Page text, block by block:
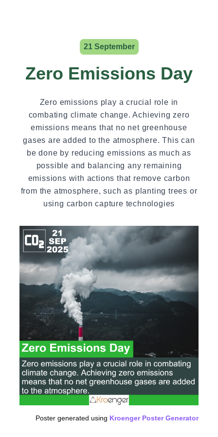
21 September
Zero Emissions Day
Zero emissions play a crucial role in
combating climate change. Achieving zero
emissions means that no net greenhouse
gases are added to the atmosphere. This can
be done by reducing emissions as much as
possible and balancing any remaining
emissions with actions that remove carbon
from the atmosphere, such as planting trees or
using carbon capture technologies
Poster generated using Kroenger Poster Generator